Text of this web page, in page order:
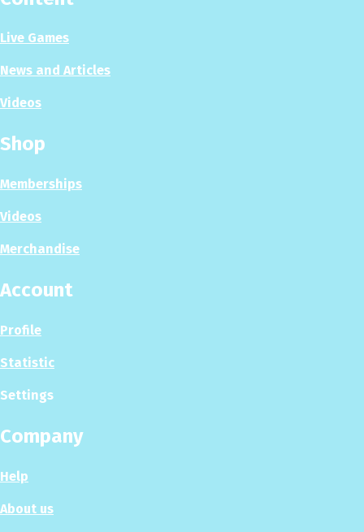
Live Games
News and Articles
Videos
Shop
Memberships
Videos
Merchandise
Account
Profile
Statistic
Settings
Company
Help
About us